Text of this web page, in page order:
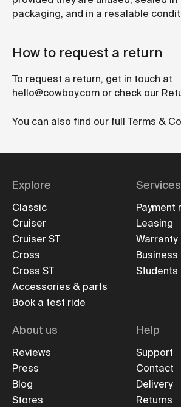
packaging, and in a resalable
How to request a return
To request a return, get in touch at
hello@cowboy.com or check our
You can also find our full Terms &
Explore
Classic
Cruiser
Cruiser ST
Cross
Cross ST
Accessories & parts
Book a test ride
Services
Payment
Leasing
Warranty
Business
Students
About us
Reviews
Press
Blog
Stores
Help
Support
Contact
Delivery
Returns